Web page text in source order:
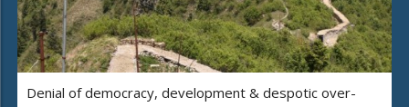
Denial of democracy, development & despotic over-